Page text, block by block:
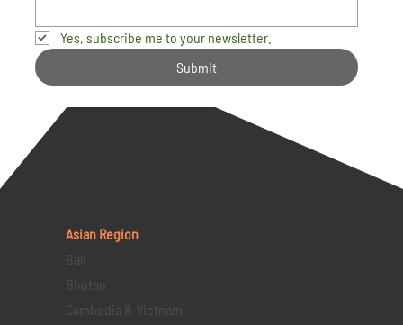
Yes, subscribe me to your newsletter.
Submit
Asian Region
Bali
Bhutan
Cambodia & Vietnam